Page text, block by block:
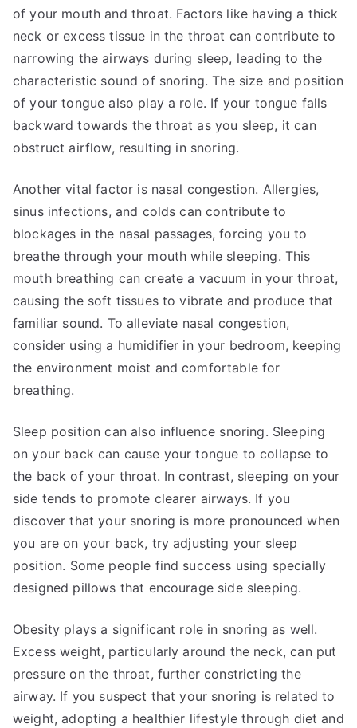
of your mouth and throat. Factors like having a thick
neck or excess tissue in the throat can contribute to
narrowing the airways during sleep, leading to the
characteristic sound of snoring. The size and position
of your tongue also play a role. If your tongue falls
backward towards the throat as you sleep, it can
obstruct airflow, resulting in snoring.
Another vital factor is nasal congestion. Allergies,
sinus infections, and colds can contribute to
blockages in the nasal passages, forcing you to
breathe through your mouth while sleeping. This
mouth breathing can create a vacuum in your throat,
causing the soft tissues to vibrate and produce that
familiar sound. To alleviate nasal congestion,
consider using a humidifier in your bedroom, keeping
the environment moist and comfortable for
breathing.
Sleep position can also influence snoring. Sleeping
on your back can cause your tongue to collapse to
the back of your throat. In contrast, sleeping on your
side tends to promote clearer airways. If you
discover that your snoring is more pronounced when
you are on your back, try adjusting your sleep
position. Some people find success using specially
designed pillows that encourage side sleeping.
Obesity plays a significant role in snoring as well.
Excess weight, particularly around the neck, can put
pressure on the throat, further constricting the
airway. If you suspect that your snoring is related to
weight, adopting a healthier lifestyle through diet and